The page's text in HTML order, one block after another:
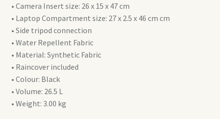
• Camera Insert size: 26 x 15 x 47 cm
• Laptop Compartment size: 27 x 2.5 x 46 cm cm
• Side tripod connection
• Water Repellent Fabric
• Material: Synthetic Fabric
• Raincover included
• Colour: Black
• Volume: 26.5 L
• Weight: 3.00 kg